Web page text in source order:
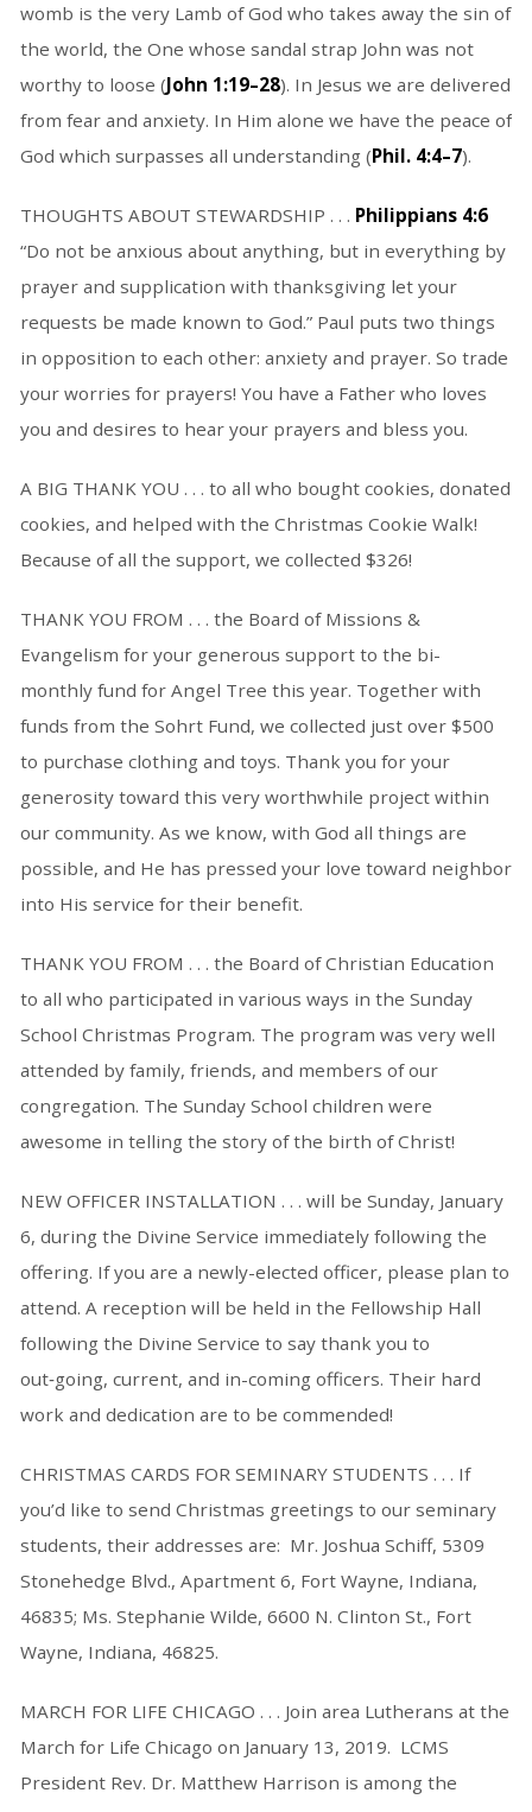
womb is the very Lamb of God who takes away the sin of
the world, the One whose sandal strap John was not
worthy to loose (John 1:19–28). In Jesus we are delivered
from fear and anxiety. In Him alone we have the peace of
God which surpasses all understanding (Phil. 4:4–7).
THOUGHTS ABOUT STEWARDSHIP . . . Philippians 4:6
“Do not be anxious about anything, but in everything by
prayer and supplication with thanksgiving let your
requests be made known to God.” Paul puts two things
in opposition to each other: anxiety and prayer. So trade
your worries for prayers! You have a Father who loves
you and desires to hear your prayers and bless you.
A BIG THANK YOU . . . to all who bought cookies, donated
cookies, and helped with the Christmas Cookie Walk!
Because of all the support, we collected $326!
THANK YOU FROM . . . the Board of Missions &
Evangelism for your generous support to the bi-
monthly fund for Angel Tree this year. Together with
funds from the Sohrt Fund, we collected just over $500
to purchase clothing and toys. Thank you for your
generosity toward this very worthwhile project within
our community. As we know, with God all things are
possible, and He has pressed your love toward neighbor
into His service for their benefit.
THANK YOU FROM . . . the Board of Christian Education
to all who participated in various ways in the Sunday
School Christmas Program. The program was very well
attended by family, friends, and members of our
congregation. The Sunday School children were
awesome in telling the story of the birth of Christ!
NEW OFFICER INSTALLATION . . . will be Sunday, January
6, during the Divine Service immediately following the
offering. If you are a newly-elected officer, please plan to
attend. A reception will be held in the Fellowship Hall
following the Divine Service to say thank you to
out‑going, current, and in-coming officers. Their hard
work and dedication are to be commended!
CHRISTMAS CARDS FOR SEMINARY STUDENTS . . . If
you’d like to send Christmas greetings to our seminary
students, their addresses are: Mr. Joshua Schiff, 5309
Stonehedge Blvd., Apartment 6, Fort Wayne, Indiana,
46835; Ms. Stephanie Wilde, 6600 N. Clinton St., Fort
Wayne, Indiana, 46825.
MARCH FOR LIFE CHICAGO . . . Join area Lutherans at the
March for Life Chicago on January 13, 2019. LCMS
President Rev. Dr. Matthew Harrison is among the